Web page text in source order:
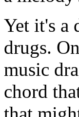
Yet it's a
drugs.
music
chord